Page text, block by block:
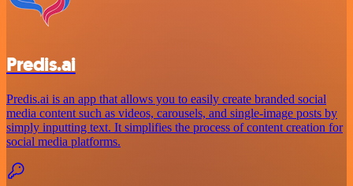
Predis.ai
Predis.ai is an app that allows you to easily create branded social
media content such as videos, carousels, and single-image posts by
simply inputting text. It simplifies the process of content creation for
social media platforms.